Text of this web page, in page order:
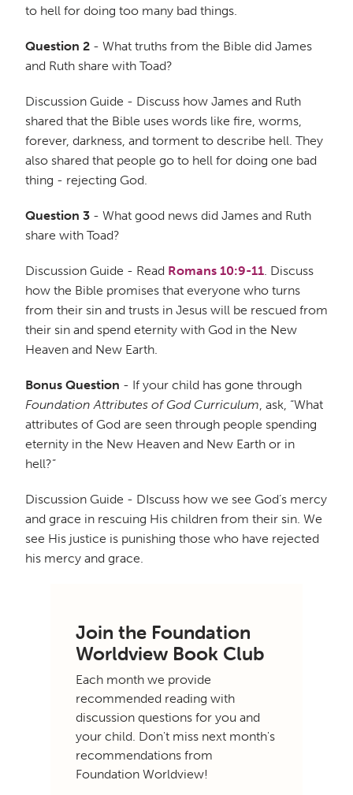
to hell for doing too many bad things.
Question 2 - What truths from the Bible did James
and Ruth share with Toad?
Discussion Guide - Discuss how James and Ruth
shared that the Bible uses words like fire, worms,
forever, darkness, and torment to describe hell. They
also shared that people go to hell for doing one bad
thing - rejecting God.
Question 3 - What good news did James and Ruth
share with Toad?
Discussion Guide - Read Romans 10:9-11. Discuss
how the Bible promises that everyone who turns
from their sin and trusts in Jesus will be rescued from
their sin and spend eternity with God in the New
Heaven and New Earth.
Bonus Question - If your child has gone through
Foundation Attributes of God Curriculum, ask, “What
attributes of God are seen through people spending
eternity in the New Heaven and New Earth or in
hell?”
Discussion Guide - DIscuss how we see God’s mercy
and grace in rescuing His children from their sin. We
see His justice is punishing those who have rejected
his mercy and grace.
Join the Foundation
Worldview Book Club
Each month we provide
recommended reading with
discussion questions for you and
your child. Don't miss next month's
recommendations from
Foundation Worldview!